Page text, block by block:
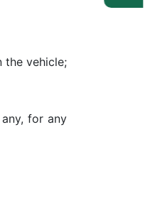
the vehicle;
for any